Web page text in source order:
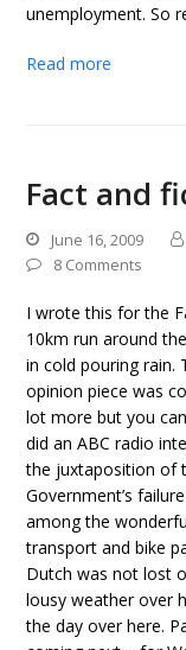
unemployment. So
Read more
Fact and
June 16, 2009
8 Comments
I wrote this for the
10km run around
in cold pouring rain.
opinion piece was
lot more but you
did an ABC radio
the juxtaposition of
Government’s
among the
transport and bike
Dutch was not lost
lousy weather over
the day over here.